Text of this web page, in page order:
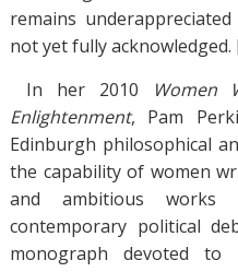
remains
not yet fully acknowledged.
In her 2010
Women
Enlightenment, Pam
Edinburgh philosophical
the capability of women
and ambitious
contemporary political
monograph devoted to